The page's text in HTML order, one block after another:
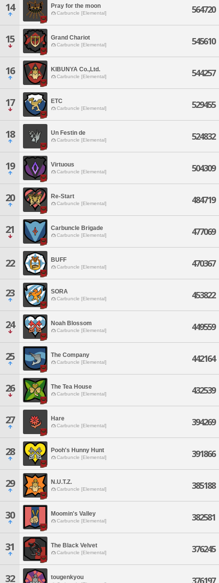
14 Pray for the moon
Carbuncle [Elemental] 564720
15 Grand Chariot
Carbuncle [Elemental] 545610
16 KIBUNYA Co.,Ltd.
Carbuncle [Elemental] 544257
17 ETC
Carbuncle [Elemental] 529455
18 Un Festin de
Carbuncle [Elemental] 524832
19 Virtuous
Carbuncle [Elemental] 504309
20 Re-Start
Carbuncle [Elemental] 484719
21 Carbuncle Brigade
Carbuncle [Elemental] 477069
22 BUFF
Carbuncle [Elemental] 470367
23 SORA
Carbuncle [Elemental] 453822
24 Noah Blossom
Carbuncle [Elemental] 449559
25 The Company
Carbuncle [Elemental] 442164
26 The Tea House
Carbuncle [Elemental] 432539
27 Hare
Carbuncle [Elemental] 394269
28 Pooh's Hunny Hunt
Carbuncle [Elemental] 391866
29 N.U.T.Z.
Carbuncle [Elemental] 385188
30 Moomin's Valley
Carbuncle [Elemental] 382581
31 The Black Velvet
Carbuncle [Elemental] 376245
32 tougenkyou 376197